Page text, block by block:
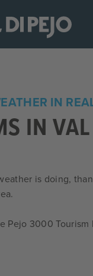
IN
IN
is doing,
Pejo 3000